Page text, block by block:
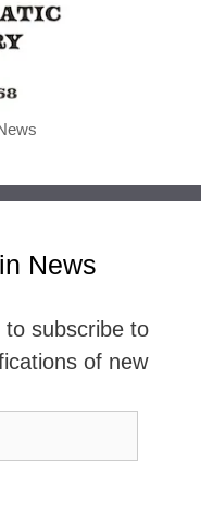
News
subscribe to
of new